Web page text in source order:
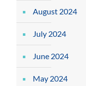
August 2024
July 2024
June 2024
May 2024